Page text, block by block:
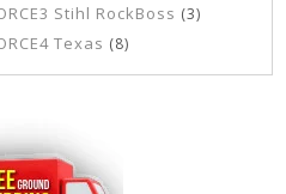
Stihl RockBoss (3)
Texas (8)